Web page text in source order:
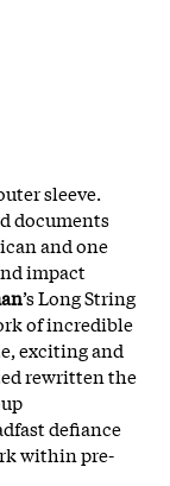
sleeve.
documents
and one
impact
’s Long String
of incredible
exciting and
rewritten the
defiance
within pre-